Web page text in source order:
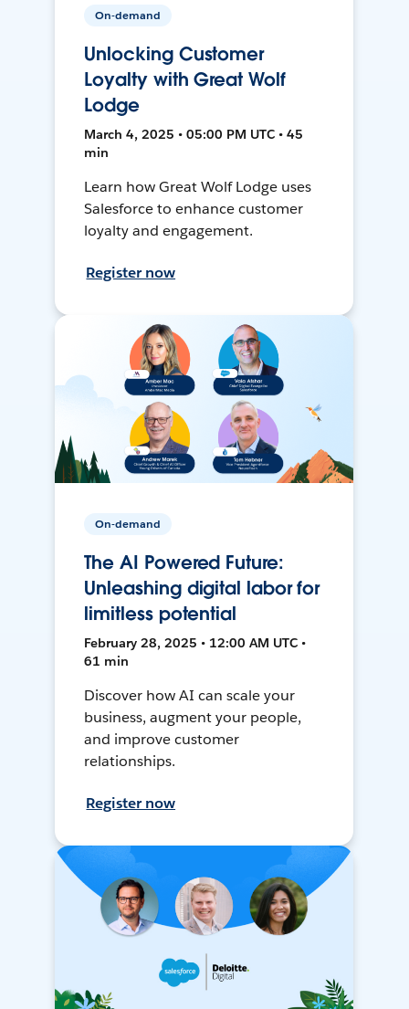
On-demand
Unlocking Customer
Loyalty with Great Wolf
Lodge
March 4, 2025 • 05:00 PM UTC • 45
min
Learn how Great Wolf Lodge uses
Salesforce to enhance customer
loyalty and engagement.
Register now
On-demand
The AI Powered Future:
Unleashing digital labor for
limitless potential
February 28, 2025 • 12:00 AM UTC •
61 min
Discover how AI can scale your
business, augment your people,
and improve customer
relationships.
Register now